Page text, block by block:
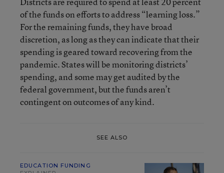
of the funds on efforts to address “learning loss.”
For the remaining funds, they have broad
discretion, as long as they can indicate that their
spending is geared toward recovering from the
pandemic. States will be monitoring districts’
spending, and some may get audited by the
federal government, but the funds aren’t
contingent on outcomes of any kind.
SEE ALSO
EDUCATION FUNDING